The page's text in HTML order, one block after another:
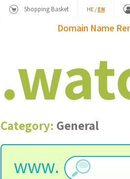
Shopping Basket HE/ EN
Domain Name
.
Category: General
www.